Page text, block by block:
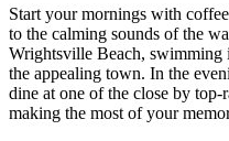
Start your mornings with
to the calming sounds of the
Wrightsville Beach, swimming
the appealing town. In the
dine at one of the close by
making the most of your